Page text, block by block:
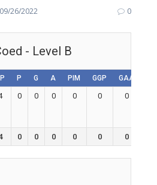
26/2022 0
- Level B
P G A PIM GGP GAA
0 0 0 0 0 0
0 0 0 0 0 0